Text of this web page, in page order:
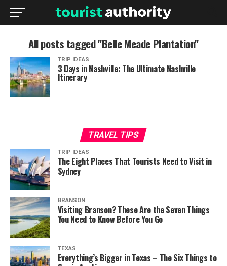
All posts tagged "Belle Meade Plantation"
TRIP IDEAS
3 Days in Nashville: The Ultimate Nashville
Itinerary
TRAVEL TIPS
TRIP IDEAS
The Eight Places That Tourists Need to Visit in
Sydney
BRANSON
Visiting Branson? These Are the Seven Things
You Need to Know Before You Go
TEXAS
Everything’s Bigger in Texas – The Six Things to